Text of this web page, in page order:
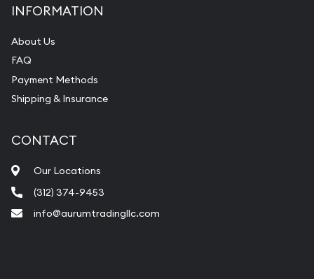
INFORMATION
About Us
FAQ
Payment Methods
Shipping & Insurance
CONTACT
Our Locations
(312) 374-9453
info@aurumtradingllc.com